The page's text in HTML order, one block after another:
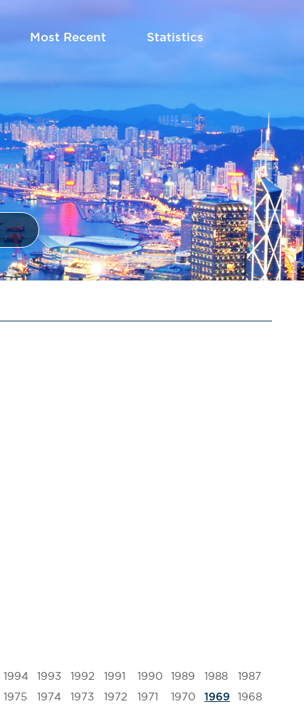
Most Recent Statistics
1994 1993 1992 1991 1990 1989 1988
1987
1975 1974 1973 1972 1971 1970 1969
1968